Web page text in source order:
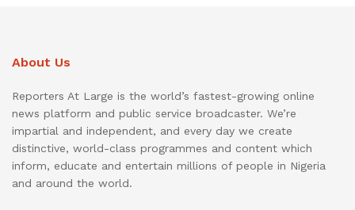
About Us
Reporters At Large is the world’s fastest-growing online
news platform and public service broadcaster. We’re
impartial and independent, and every day we create
distinctive, world-class programmes and content which
inform, educate and entertain millions of people in Nigeria
and around the world.